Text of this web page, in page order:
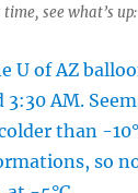
see what’s up: